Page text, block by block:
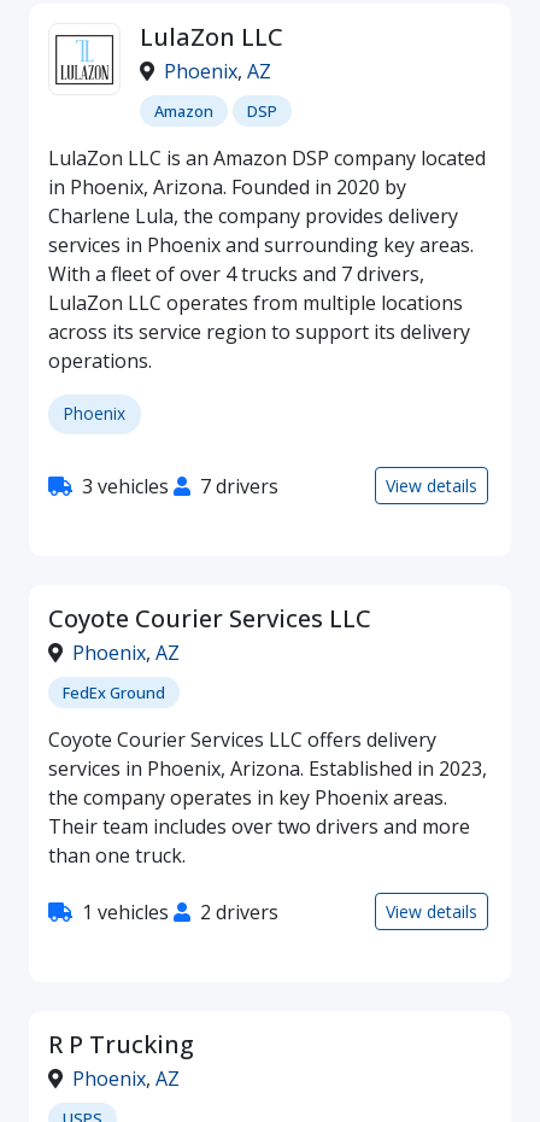
LulaZon LLC
Phoenix, AZ
Amazon DSP
LulaZon LLC is an Amazon DSP company located
in Phoenix, Arizona. Founded in 2020 by
Charlene Lula, the company provides delivery
services in Phoenix and surrounding key areas.
With a fleet of over 4 trucks and 7 drivers,
LulaZon LLC operates from multiple locations
across its service region to support its delivery
operations.
Phoenix
3 vehicles 7 drivers View details
Coyote Courier Services LLC
Phoenix, AZ
FedEx Ground
Coyote Courier Services LLC offers delivery
services in Phoenix, Arizona. Established in 2023,
the company operates in key Phoenix areas.
Their team includes over two drivers and more
than one truck.
1 vehicles 2 drivers View details
R P Trucking
Phoenix, AZ